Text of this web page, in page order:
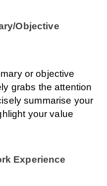
Objective
or objective
grabs the attention
summarise your
your value
Experience